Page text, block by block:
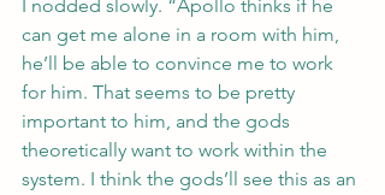
I nodded slowly. “Apollo thinks if he
can get me alone in a room with him,
he’ll be able to convince me to work
for him. That seems to be pretty
important to him, and the gods
theoretically want to work within the
system. I think the gods’ll see this as an